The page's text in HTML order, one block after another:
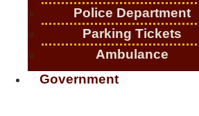
Police Department
Parking Tickets
Ambulance
Government